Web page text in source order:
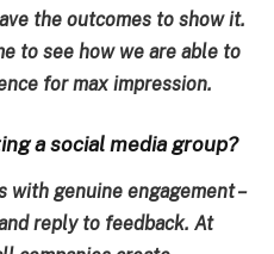
the outcomes to show it.
to see how we are able to
for max impression.
a social media group?
with genuine engagement –
reply to feedback. At